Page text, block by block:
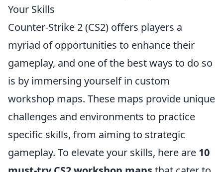
Your Skills
Counter-Strike 2 (CS2) offers players a
myriad of opportunities to enhance their
gameplay, and one of the best ways to do so
is by immersing yourself in custom
workshop maps. These maps provide unique
challenges and environments to practice
specific skills, from aiming to strategic
gameplay. To elevate your skills, here are 10